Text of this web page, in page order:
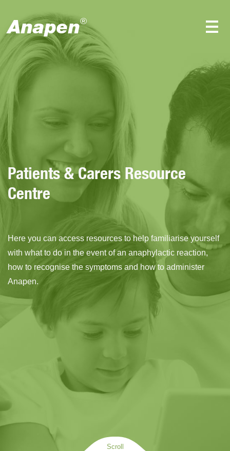
Anapen®
Patients & Carers Resource
Centre
Here you can access resources to help familiarise yourself
with what to do in the event of an anaphylactic reaction,
how to recognise the symptoms and how to administer
Anapen.
Scroll